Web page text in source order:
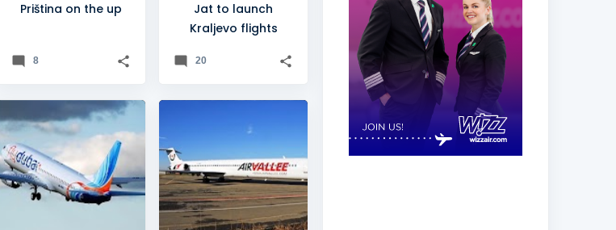
Priština on the up
8
Jat to launch
Kraljevo flights
20
4